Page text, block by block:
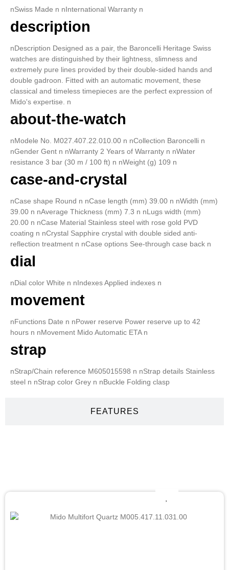
FEATURES
nSwiss Made n nInternational Warranty n
description
nDescription Designed as a pair, the Baroncelli Heritage Swiss
watches are distinguished by their lightness, slimness and
extremely pure lines provided by their double-sided hands and
double gadroon. Fitted with an automatic movement, these
classical and timeless timepieces are the perfect expression of
Mido's expertise. n
about-the-watch
nModele No. M027.407.22.010.00 n nCollection Baroncelli n
nGender Gent n nWarranty 2 Years of Warranty n nWater
resistance 3 bar (30 m / 100 ft) n nWeight (g) 109 n
case-and-crystal
nCase shape Round n nCase length (mm) 39.00 n nWidth (mm)
39.00 n nAverage Thickness (mm) 7.3 n nLugs width (mm)
20.00 n nCase Material Stainless steel with rose gold PVD
coating n nCrystal Sapphire crystal with double sided anti-
reflection treatment n nCase options See-through case back n
dial
nDial color White n nIndexes Applied indexes n
movement
nFunctions Date n nPower reserve Power reserve up to 42
hours n nMovement Mido Automatic ETA n
strap
nStrap/Chain reference M605015598 n nStrap details Stainless
steel n nStrap color Grey n nBuckle Folding clasp